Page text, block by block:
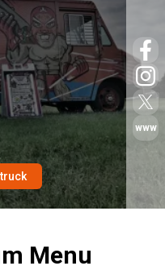
www
Menu